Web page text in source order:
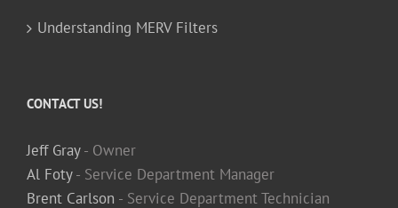
Understanding MERV Filters
CONTACT US!
Jeff Gray- Owner
Al Foty- Service Department Manager
Brent Carlson - Service Department Technician